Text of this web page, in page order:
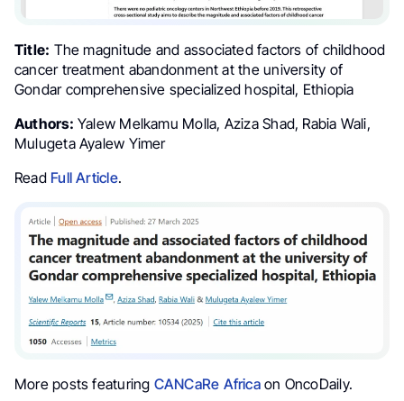
Title: The magnitude and associated factors of childhood
cancer treatment abandonment at the university of
Gondar comprehensive specialized hospital, Ethiopia
Authors: Yalew Melkamu Molla, Aziza Shad, Rabia Wali,
Mulugeta Ayalew Yimer
Read Full Article.
More posts featuring CANCaRe Africaon OncoDaily.